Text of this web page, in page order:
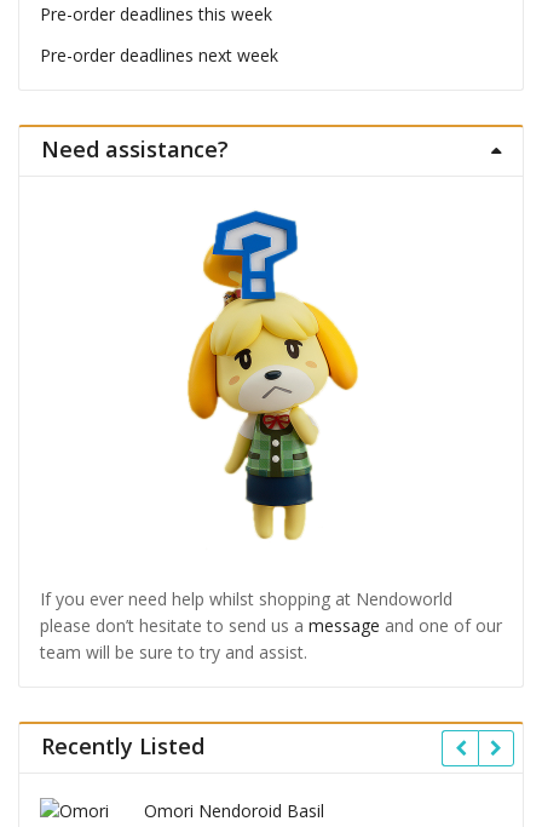
Pre-order deadlines this week
Pre-order deadlines next week
Need assistance?
If you ever need help whilst shopping at Nendoworld
please don’t hesitate to send us a message and one of our
team will be sure to try and assist.
Recently Listed
Omori Nendoroid Basil